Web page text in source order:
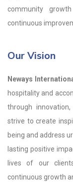
community
continuous
Our Vision
Neways
hospitality and
through
strive to create
being and address
lasting positive
lives of our
continuous growth